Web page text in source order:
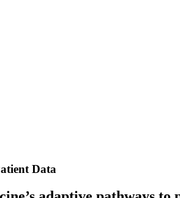
Data